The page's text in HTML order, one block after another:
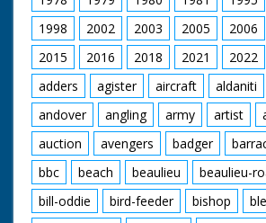
with
Bed
in
Four
1998
2002 2003 2005 2006
2015
2016 2018 2021 2022
adders
agister aircraft aldaniti
andover
angling army artist
auction
avengers badger
bbc
beach beaulieu beaulieu-
bill-oddie
bird-feeder bishop